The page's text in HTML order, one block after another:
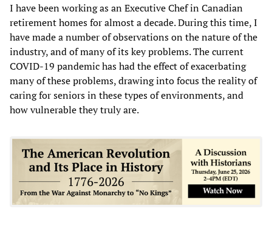
I have been working as an Executive Chef in Canadian
retirement homes for almost a decade. During this time, I
have made a number of observations on the nature of the
industry, and of many of its key problems. The current
COVID-19 pandemic has had the effect of exacerbating
many of these problems, drawing into focus the reality of
caring for seniors in these types of environments, and
how vulnerable they truly are.